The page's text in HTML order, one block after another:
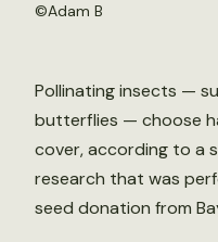
©Adam B
Pollinating insects —
butterflies — choose
cover, according to a
research that was
seed donation from